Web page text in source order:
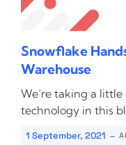
Snowflake
Warehouse
We’re taking a
technology in this
1 September, 2021 -